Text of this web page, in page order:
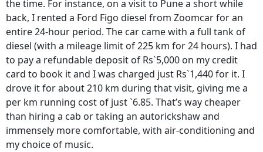
the time. For instance, on a visit to Pune a short while
back, I rented a Ford Figo diesel from Zoomcar for an
entire 24-hour period. The car came with a full tank of
diesel (with a mileage limit of 225 km for 24 hours). I had
to pay a refundable deposit of Rs`5,000 on my credit
card to book it and I was charged just Rs`1,440 for it. I
drove it for about 210 km during that visit, giving me a
per km running cost of just `6.85. That’s way cheaper
than hiring a cab or taking an autorickshaw and
immensely more comfortable, with air-conditioning and
my choice of music.